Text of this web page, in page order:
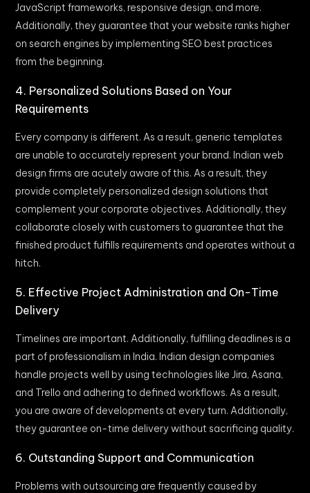
JavaScript frameworks, responsive design, and more.
Additionally, they guarantee that your website ranks higher
on search engines by implementing SEO best practices
from the beginning.
4. Personalized Solutions Based on Your
Requirements
Every company is different. As a result, generic templates
are unable to accurately represent your brand. Indian web
design firms are acutely aware of this. As a result, they
provide completely personalized design solutions that
complement your corporate objectives. Additionally, they
collaborate closely with customers to guarantee that the
finished product fulfills requirements and operates without a
hitch.
5. Effective Project Administration and On-Time
Delivery
Timelines are important. Additionally, fulfilling deadlines is a
part of professionalism in India. Indian design companies
handle projects well by using technologies like Jira, Asana,
and Trello and adhering to defined workflows. As a result,
you are aware of developments at every turn. Additionally,
they guarantee on-time delivery without sacrificing quality.
6. Outstanding Support and Communication
Problems with outsourcing are frequently caused by